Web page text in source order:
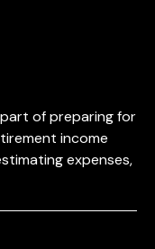
of preparing for
income
expenses,